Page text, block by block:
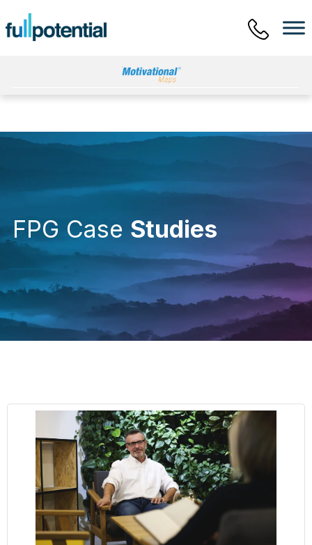
Main Menu
FPG Case Studies